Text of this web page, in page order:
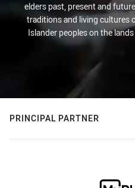
elders past, present and
traditions and living cultures
Islander peoples on the
PRINCIPAL PARTNER